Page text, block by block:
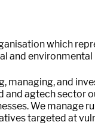
which
and environmental
managing, and
and agtech
We manage
targeted at